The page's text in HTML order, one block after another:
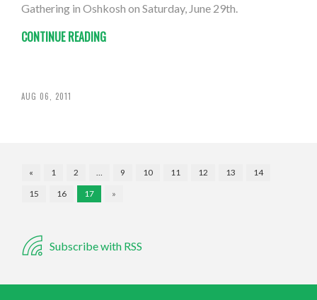
Gathering in Oshkosh on Saturday, June 29th.
CONTINUE READING
AUG 06, 2011
« 1 2 … 9 10 11 12 13
14
15
16 17 »
Subscribe with RSS